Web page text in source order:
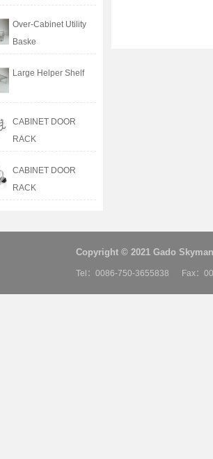
Over-Cabinet Utility
Baske
Large Helper Shelf
CABINET DOOR
RACK
CABINET DOOR
RACK
Copyright © 2021 Gado
Tel：0086-750-3655838 Fax：